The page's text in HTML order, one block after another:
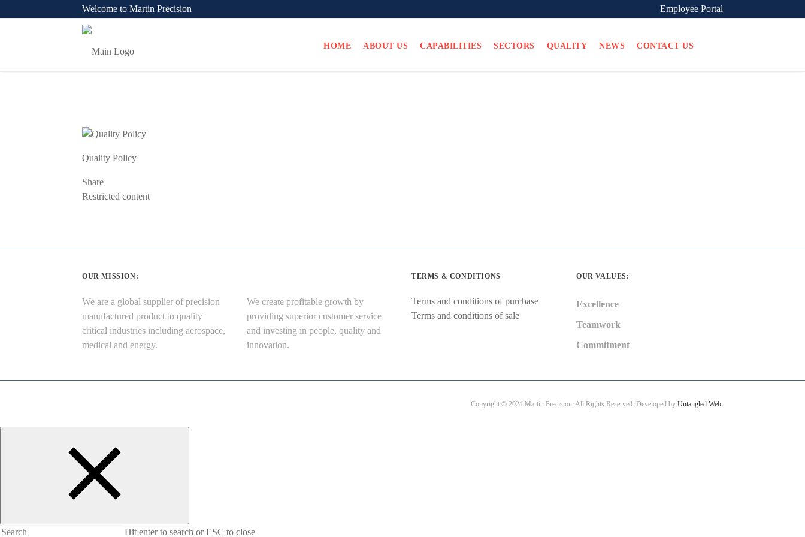
Welcome to Martin Precision Employee Portal
HOME ABOUT US CAPABILITIES SECTORS QUALITY NEWS CONTACT US
Quality Policy
Share
Previous
Restricted content
OUR MISSION:
We are a global supplier of precision
manufactured product to quality
critical industries including aerospace,
medical and energy.
We create profitable growth by
providing superior customer service
and investing in people, quality and
innovation.
TERMS & CONDITIONS
Terms and conditions of purchase
Terms and conditions of sale
OUR VALUES:
Excellence
Teamwork
Commitment
Copyright © 2024 Martin Precision. All Rights Reserved. Developed by Untangled Web.
Hit enter to search or ESC to close